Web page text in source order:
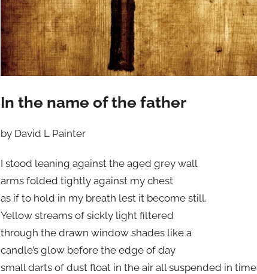
In the name of the father
by David L Painter
I stood leaning against the aged grey wall
arms folded tightly against my chest
as if to hold in my breath lest it become still.
Yellow streams of sickly light filtered
through the drawn window shades like a
candle’s glow before the edge of day
small darts of dust float in the air all suspended in time